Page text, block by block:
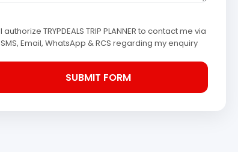
I authorize TRYPDEALS TRIP PLANNER to contact me via
SMS, Email, WhatsApp & RCS regarding my enquiry